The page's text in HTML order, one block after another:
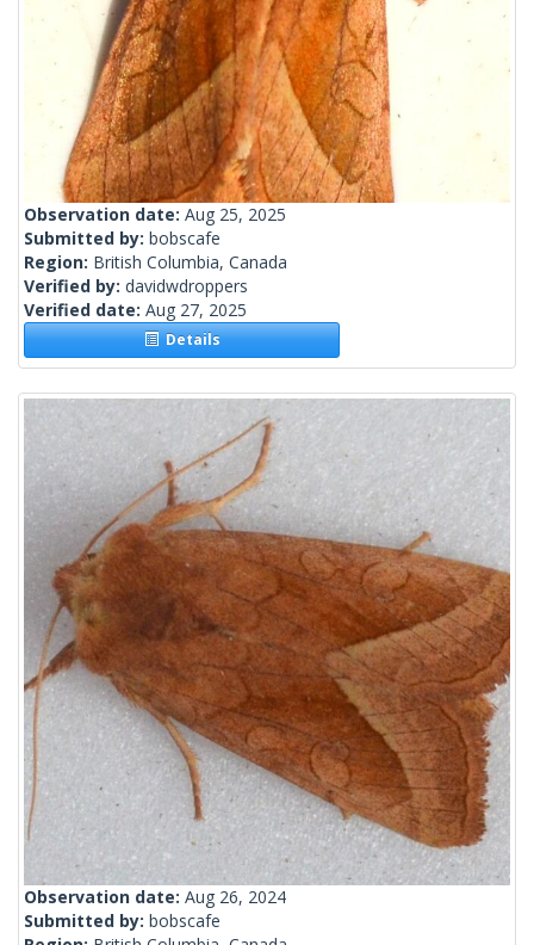
Observation date: Aug 25, 2025
Submitted by: bobscafe
Region: British Columbia, Canada
Verified by: davidwdroppers
Verified date: Aug 27, 2025
Details
Observation date: Aug 26, 2024
Submitted by: bobscafe